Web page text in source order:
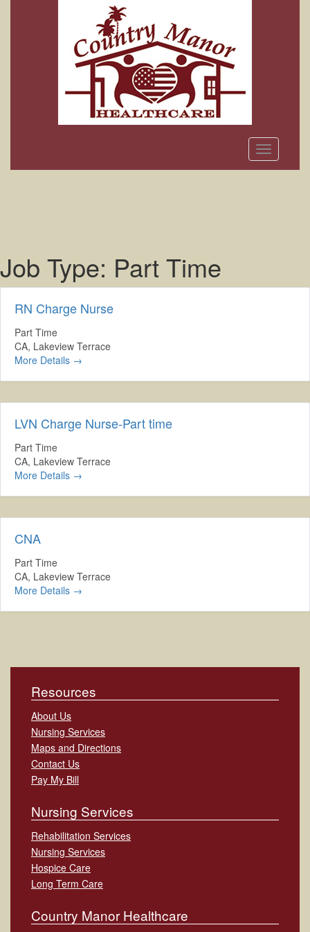
Toggle
navigation
Job Type: Part Time
RN Charge Nurse
Part Time
CA Lakeview Terrace
More Details
LVN Charge Nurse-Part time
Part Time
CA Lakeview Terrace
More Details
CNA
Part Time
CA Lakeview Terrace
More Details
Resources
About Us
Nursing Services
Maps and Directions
Contact Us
Pay My Bill
Nursing Services
Rehabilitation Services
Nursing Services
Hospice Care
Long Term Care
Country Manor Healthcare